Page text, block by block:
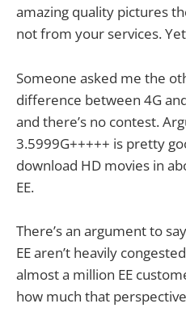
amazing quality pictures
not from your services.
Someone asked me the
difference between 4G
and there’s no contest.
3.5999G+++++ is pretty
download HD movies in
EE.
There’s an argument to
EE aren’t heavily
almost a million EE
how much that